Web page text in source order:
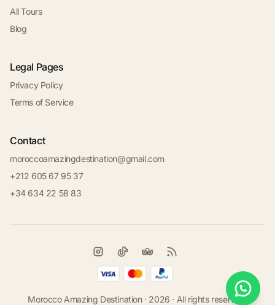
All Tours
Blog
Legal Pages
Privacy Policy
Terms of Service
Contact
moroccoamazingdestination@gmail.com
+212 605 67 95 37
+34 634 22 58 83
Morocco Amazing Destination · 2026 · All rights reserved.